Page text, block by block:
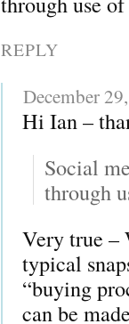
REPLY
December
Hi Ian –
Social
through
Very true –
typical
“buying
can be